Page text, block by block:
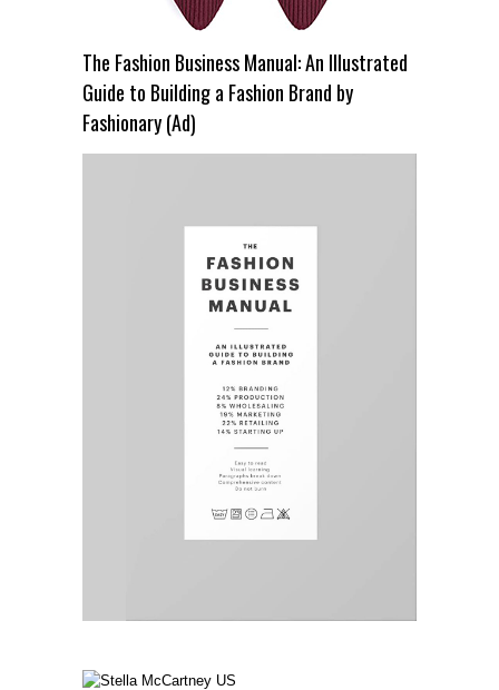
The Fashion Business Manual: An Illustrated
Guide to Building a Fashion Brand by
Fashionary (Ad)